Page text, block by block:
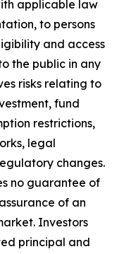
applicable law
to persons
and access
the public in any
risks relating to
fund
restrictions,
legal
changes.
no guarantee of
of an
Investors
principal and